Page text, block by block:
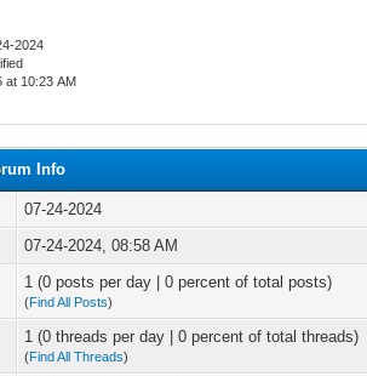
2024
at 10:23 AM
Info
07-24-2024
07-24-2024, 08:58 AM
1 (0 posts per day | 0 percent of total posts)
(Find All Posts)
1 (0 threads per day | 0 percent of total threads)
(Find All Threads)